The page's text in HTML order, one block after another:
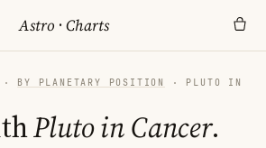
Astro ·Charts
· BY PLANETARY POSITION
· PLUTO IN
Pluto in Cancer.